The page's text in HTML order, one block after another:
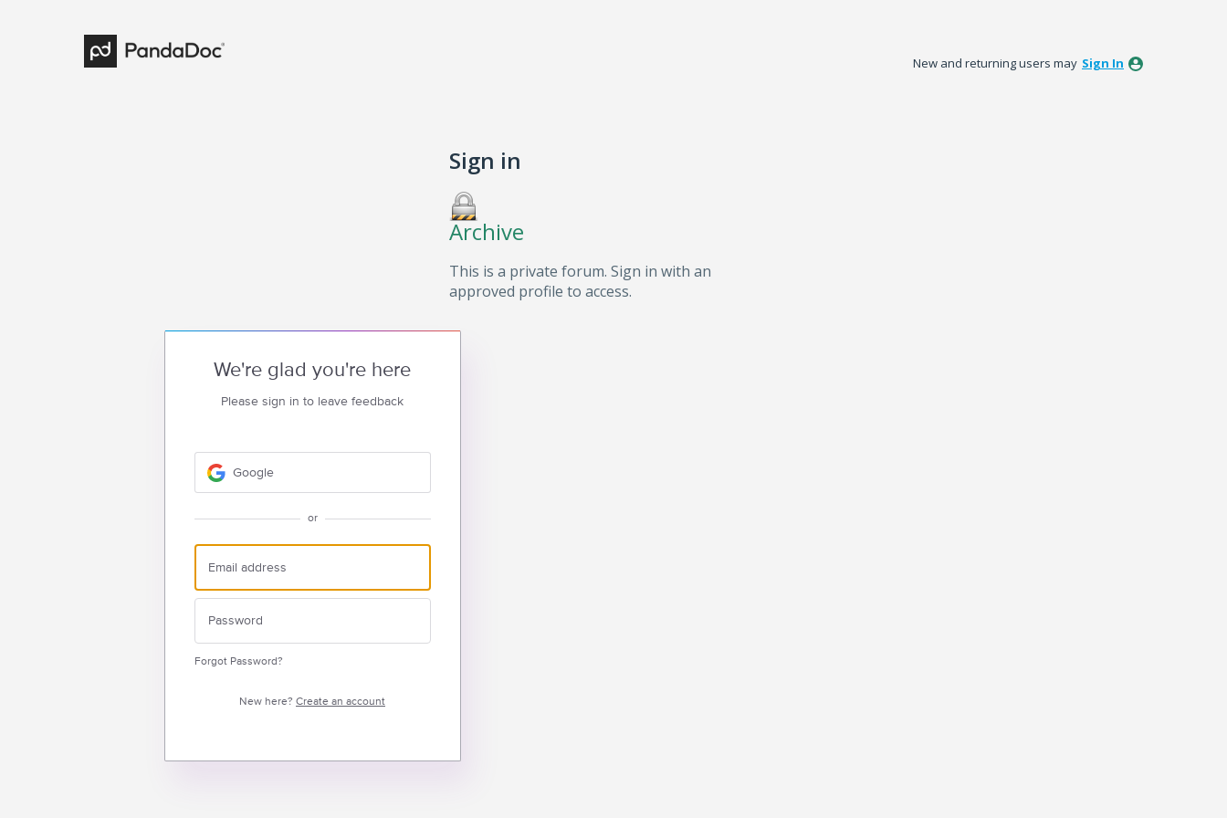
New and returning users may Sign In
Sign in
Archive
This is a private forum. Sign in with an
approved profile to access.
We're glad you're here
Please sign in to leave feedback
Google
or
Forgot Password?
New here? Create an account